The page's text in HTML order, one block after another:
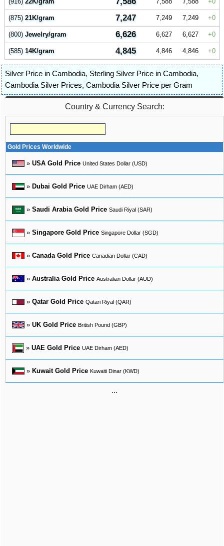
(875)21K/gram 7,247 7,249 7,249 0
(800)Jewelry/gram 6,626 6,627 6,627 0
(585)14K/gram 4,845 4,846 4,846 0
Silver Price in Cambodia, Sterling Silver Price in Cambodia,
Cambodia Silver Prices, Cambodia Silver Price per Gram
Country & Currency Search:
Gold Prices Worldwide
» USA Gold Price United States Dollar (USD)
» Dubai Gold Price UAE Dirham (AED)
» Saudi Arabia Gold Price Saudi Riyal (SAR)
» Singapore Gold Price Singapore Dollar (SGD)
» Canada Gold Price Canadian Dollar (CAD)
» Australia Gold Price Australian Dollar (AUD)
» Qatar Gold Price Qatari Riyal (QAR)
» UK Gold Price British Pound (GBP)
» UAE Gold Price UAE Dirham (AED)
» Kuwait Gold Price Kuwaiti Dinar (KWD)
...